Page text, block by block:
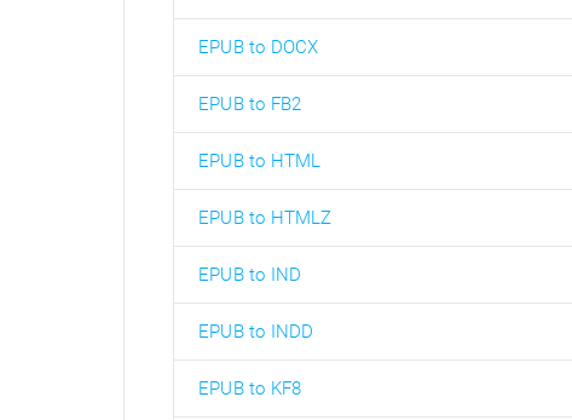
EPUB to DOCX
EPUB to FB2
EPUB to HTML
EPUB to HTMLZ
EPUB to IND
EPUB to INDD
EPUB to KF8